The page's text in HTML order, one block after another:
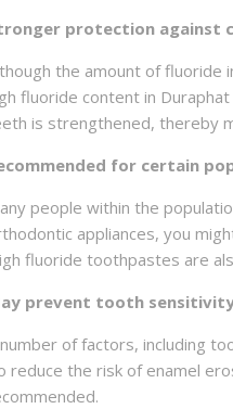
protection against
the amount of
fluoride content in
is strengthened, thereby
for certain
people within the
appliances, you
fluoride toothpastes are
prevent tooth
of factors, including
reduce the risk of enamel